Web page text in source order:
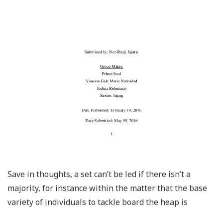
Save in thoughts, a set can’t be led if there isn’t a
majority, for instance within the matter that the base
variety of individuals to tackle board the heap is